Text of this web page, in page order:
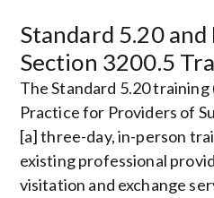
Standard 5.20 and
Section 3200.5
The Standard 5.20
Practice for Providers of
[a] three-day, in-person
existing professional
visitation and exchange